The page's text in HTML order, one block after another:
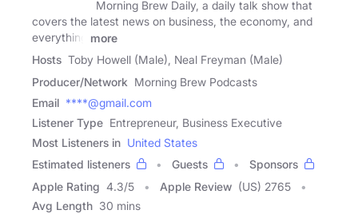
Morning Brew Daily, a daily talk show that
covers the latest news on business, the economy, and
everything
more
Hosts Toby Howell (Male), Neal Freyman (Male)
Producer/Network Morning Brew Podcasts
Email ****@gmail.com
Listener Type Entrepreneur, Business Executive
Most Listeners in United States
Estimated listeners
Guests
Sponsors
Apple Rating 4.3/5 Apple Review (US) 2765
Avg Length 30 mins